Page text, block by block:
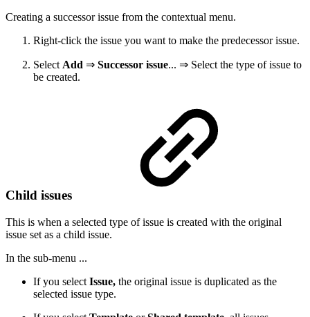
Creating a successor issue from the contextual menu.
Right-click the issue you want to make the predecessor issue.
Select Add ⇒ Successor issue... ⇒ Select the type of issue to
be created.
Child issues
This is when a selected type of issue is created with the original
issue set as a child issue.
In the sub-menu ...
If you select Issue, the original issue is duplicated as the
selected issue type.